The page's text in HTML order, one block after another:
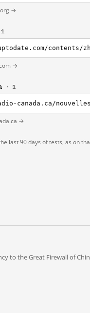
→
→
· 1
→
last 90 days of tests, as on
to the Great Firewall of